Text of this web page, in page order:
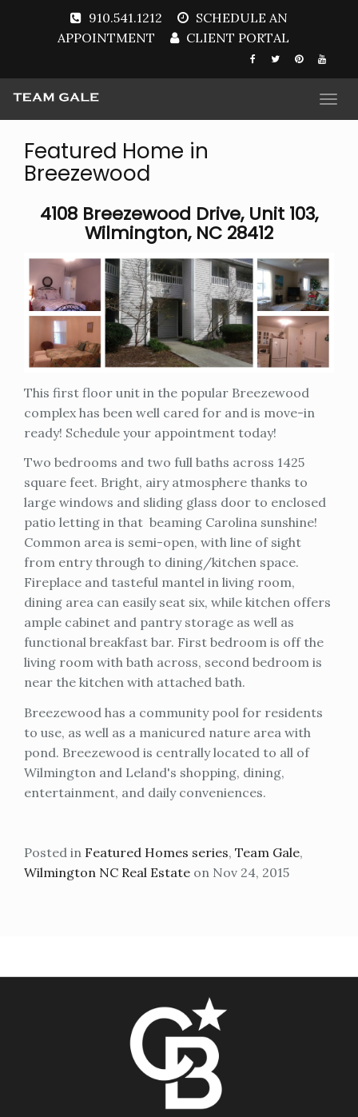
910.541.1212
SCHEDULE AN
APPOINTMENT
CLIENT PORTAL
Featured Home in
Breezewood
4108 Breezewood Drive, Unit 103,
Wilmington, NC 28412
This first floor unit in the popular Breezewood
complex has been well cared for and is move-in
ready! Schedule your appointment today!
Two bedrooms and two full baths across 1425
square feet. Bright, airy atmosphere thanks to
large windows and sliding glass door to enclosed
patio letting in that beaming Carolina sunshine!
Common area is semi-open, with line of sight
from entry through to dining/kitchen space.
Fireplace and tasteful mantel in living room,
dining area can easily seat six, while kitchen offers
ample cabinet and pantry storage as well as
functional breakfast bar. First bedroom is off the
living room with bath across, second bedroom is
near the kitchen with attached bath.
Breezewood has a community pool for residents
to use, as well as a manicured nature area with
pond. Breezewood is centrally located to all of
Wilmington and Leland's shopping, dining,
entertainment, and daily conveniences.
Posted in Featured Homes series, Team Gale,
Wilmington NC Real Estate on Nov 24, 2015